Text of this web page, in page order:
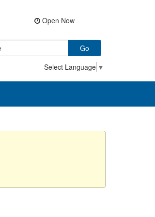
Open Now
Go
Select Language ▼